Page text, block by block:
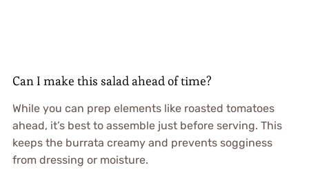
Can I make this salad ahead of time?
While you can prep elements like roasted tomatoes
ahead, it’s best to assemble just before serving. This
keeps the burrata creamy and prevents sogginess
from dressing or moisture.